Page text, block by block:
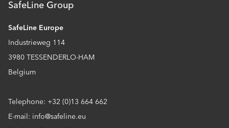
SafeLine Group
SafeLine Europe
Industrieweg 114
3980 TESSENDERLO-HAM
Belgium
Telephone: +32 (0)13 664 662
E-mail: info@safeline.eu